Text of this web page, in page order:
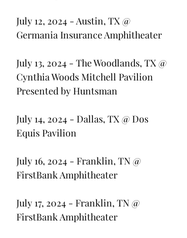
July 12, 2024 - Austin, TX @
Germania Insurance Amphitheater
July 13, 2024 - The Woodlands, TX @
Cynthia Woods Mitchell Pavilion
Presented by Huntsman
July 14, 2024 - Dallas, TX @ Dos
Equis Pavilion
July 16, 2024 - Franklin, TN @
FirstBank Amphitheater
July 17, 2024 - Franklin, TN @
FirstBank Amphitheater